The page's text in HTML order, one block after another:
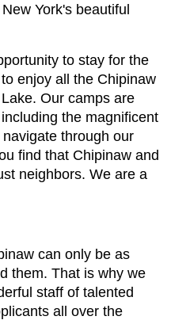
York's beautiful
to stay for the
enjoy all the Chipinaw
Our camps are
the magnificent
through our
find that Chipinaw and
neighbors. We are a
can only be as
them. That is why we
staff of talented
all over the